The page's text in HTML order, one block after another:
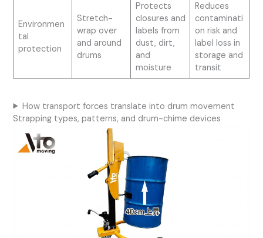
Environmen
tal
protection
Stretch-
wrap over
and around
drums
Protects
closures and
labels from
dust, dirt,
and
moisture
Reduces
contaminati
on risk and
label loss in
storage and
transit
How transport forces translate into drum movement
Strapping types, patterns, and drum-chime devices